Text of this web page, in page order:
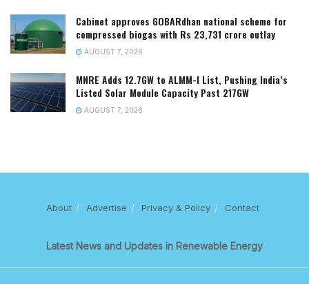
Cabinet approves GOBARdhan national scheme for
compressed biogas with Rs 23,731 crore outlay
AUGUST 7, 2026
MNRE Adds 12.7GW to ALMM-I List, Pushing India’s
Listed Solar Module Capacity Past 217GW
AUGUST 7, 2026
About Advertise Privacy & Policy Contact
Latest News and Updates in Renewable Energy